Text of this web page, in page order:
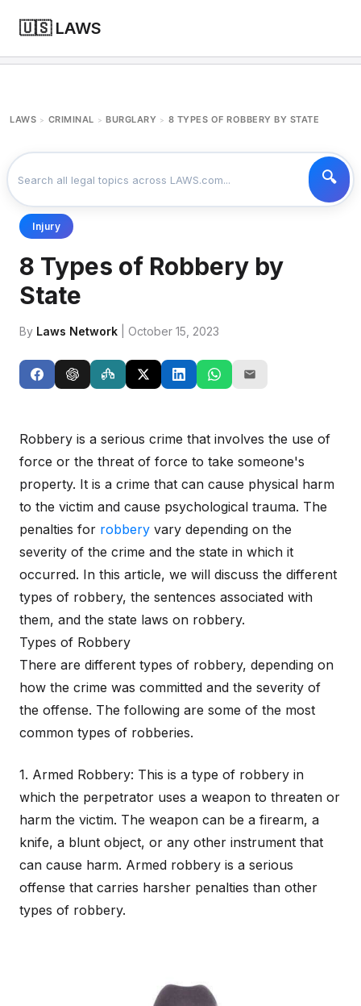
🇺🇸 LAWS
LAWS > CRIMINAL > BURGLARY > 8 TYPES OF ROBBERY BY STATE
Injury
8 Types of Robbery by
State
By Laws Network | October 15, 2023
Robbery is a serious crime that involves the use of
force or the threat of force to take someone's
property. It is a crime that can cause physical harm
to the victim and cause psychological trauma. The
penalties for robbery vary depending on the
severity of the crime and the state in which it
occurred. In this article, we will discuss the different
types of robbery, the sentences associated with
them, and the state laws on robbery.
Types of Robbery
There are different types of robbery, depending on
how the crime was committed and the severity of
the offense. The following are some of the most
common types of robberies.
1. Armed Robbery: This is a type of robbery in
which the perpetrator uses a weapon to threaten or
harm the victim. The weapon can be a firearm, a
knife, a blunt object, or any other instrument that
can cause harm. Armed robbery is a serious
offense that carries harsher penalties than other
types of robbery.